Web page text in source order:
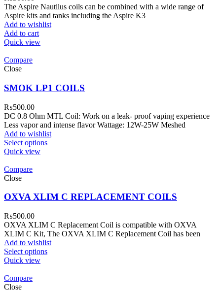
The Aspire Nautilus coils can be combined with a wide range of
Aspire kits and tanks including the Aspire K3
Add to wishlist
Add to cart
Quick view
Compare
Close
SMOK LP1 COILS
₨500.00
DC 0.8 Ohm MTL Coil: Work on a leak- proof vaping experience
Less vapor and intense flavor Wattage: 12W-25W Meshed
Add to wishlist
Select options
Quick view
Compare
Close
OXVA XLIM C REPLACEMENT COILS
₨500.00
OXVA XLIM C Replacement Coil is compatible with OXVA
XLIM C Kit, The OXVA XLIM C Replacement Coil has been
Add to wishlist
Select options
Quick view
Compare
Close